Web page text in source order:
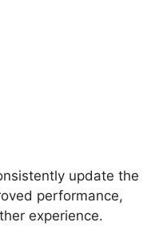
update the
performance,
experience.